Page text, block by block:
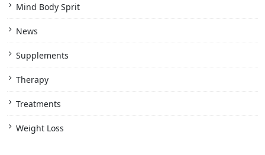
Mind Body Sprit
News
Supplements
Therapy
Treatments
Weight Loss